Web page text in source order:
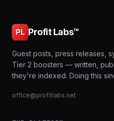
PL Profit Labs™
Guest posts, press releases,
Tier 2 boosters — written,
they're indexed. Doing this
office@profitlabs.net